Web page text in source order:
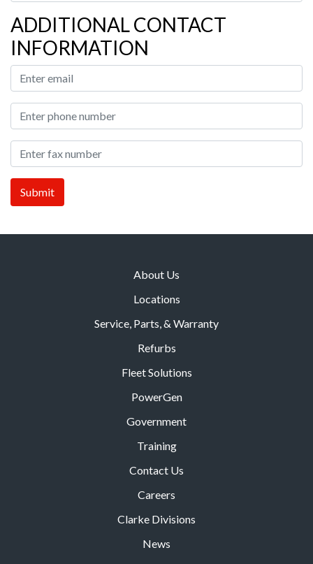
ADDITIONAL CONTACT
INFORMATION
About Us
Locations
Service, Parts, & Warranty
Refurbs
Fleet Solutions
PowerGen
Government
Training
Contact Us
Careers
Clarke Divisions
News